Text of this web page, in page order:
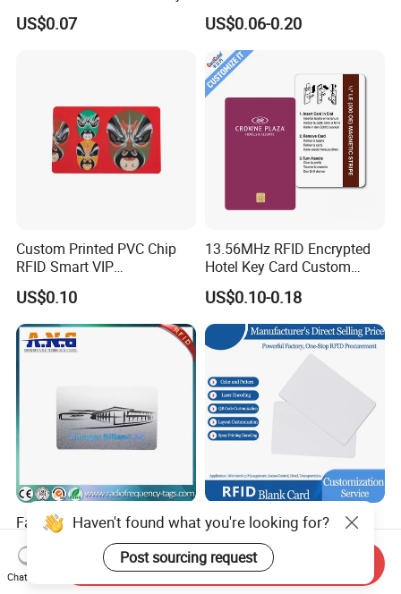
PVC White/ Black Plastic
Rfld Smart Chip ID NFC
US$0.07 US$0.06-0.20
Custom Printed PVC Chip
RFID Smart VIP
Membership Gift Card
US$0.10
13.56MHz RFID Encrypted
Hotel Key Card Custom
Printed Smart NFC Access
Control Card for Door Lock
Systems, ISO14443A & CE
Certified
US$0.10-0.18
Factory Customize Printing
Qr Code Barcode RFID Card
ISO14443A 13.56MHz NFC
Card
US$0.058-0.086
ISO14443A 13.56MHz 1K
Cr80 Size PVC RFID White
Card
US$0.05-0.08
Haven't found what you're looking for?
Post sourcing request
Chat Now
Send Inquiry